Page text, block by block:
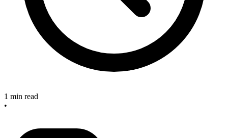
1 min read
•